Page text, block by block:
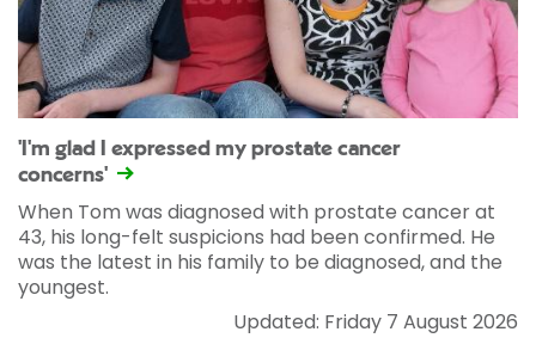
'I'm glad I expressed my prostate cancer
concerns'
When Tom was diagnosed with prostate cancer at
43, his long-felt suspicions had been confirmed. He
was the latest in his family to be diagnosed, and the
youngest.
Updated: Friday 7 August 2026